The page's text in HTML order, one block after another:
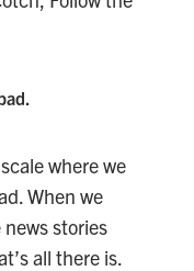
where we
When we
stories
all there is.